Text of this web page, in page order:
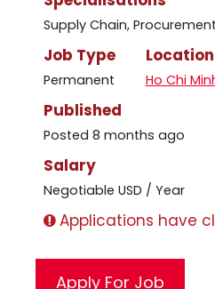
Supply Chain,
Job Type
Permanent
Location
Ho Chi
Published
Posted 8 months ago
Salary
Negotiable USD / Year
Applications have